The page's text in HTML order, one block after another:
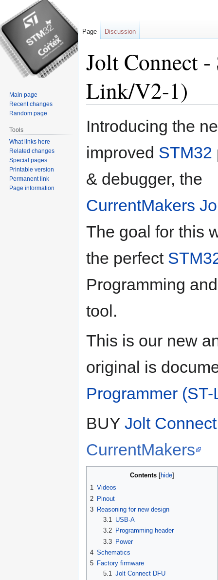
Jolt Connect
Link/V2-1)
Introducing the
improved STM32
& debugger, the
CurrentMakers
The goal for this
the perfect
Programming
tool.
This is our new
original is
Programmer
BUY Jolt Connect
CurrentMakers
Contents
1 Videos
2 Pinout
3 Reasoning for new design
3.1 USB-A
3.2
Programming header
3.3
Power
4 Schematics
5 Factory firmware
5.1 Jolt Connect DFU
Page Discussion
Main page
Recent changes
Random page
Tools
What links here
Related changes
Special pages
Printable version
Permanent link
Page information